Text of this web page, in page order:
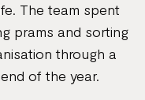
The team spent
prams and sorting
through a
of the year.